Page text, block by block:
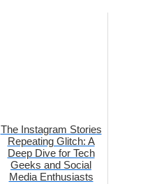
The Instagram Stories
Repeating Glitch: A
Deep Dive for Tech
Geeks and Social
Media Enthusiasts